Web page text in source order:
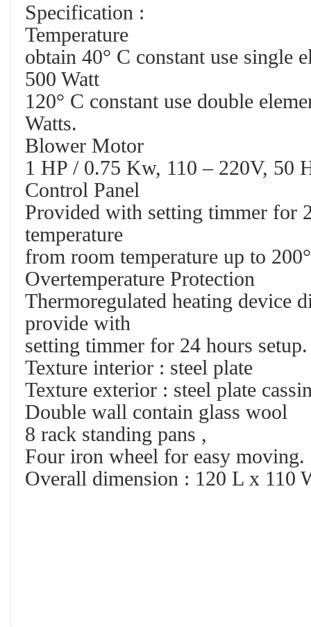
Specification :
Temperature
obtain 40° C constant use single
500 Watt
120° C constant use double
Watts.
Blower Motor
1 HP / 0.75 Kw, 110 – 220V, 50
Control Panel
Provided with setting timmer for
temperature
from room temperature up to
Overtemperature Protection
Thermoregulated heating device
provide with
setting timmer for 24 hours setup.
Texture interior : steel plate
Texture exterior : steel plate
Double wall contain glass wool
8 rack standing pans ,
Four iron wheel for easy moving.
Overall dimension : 120 L x 110